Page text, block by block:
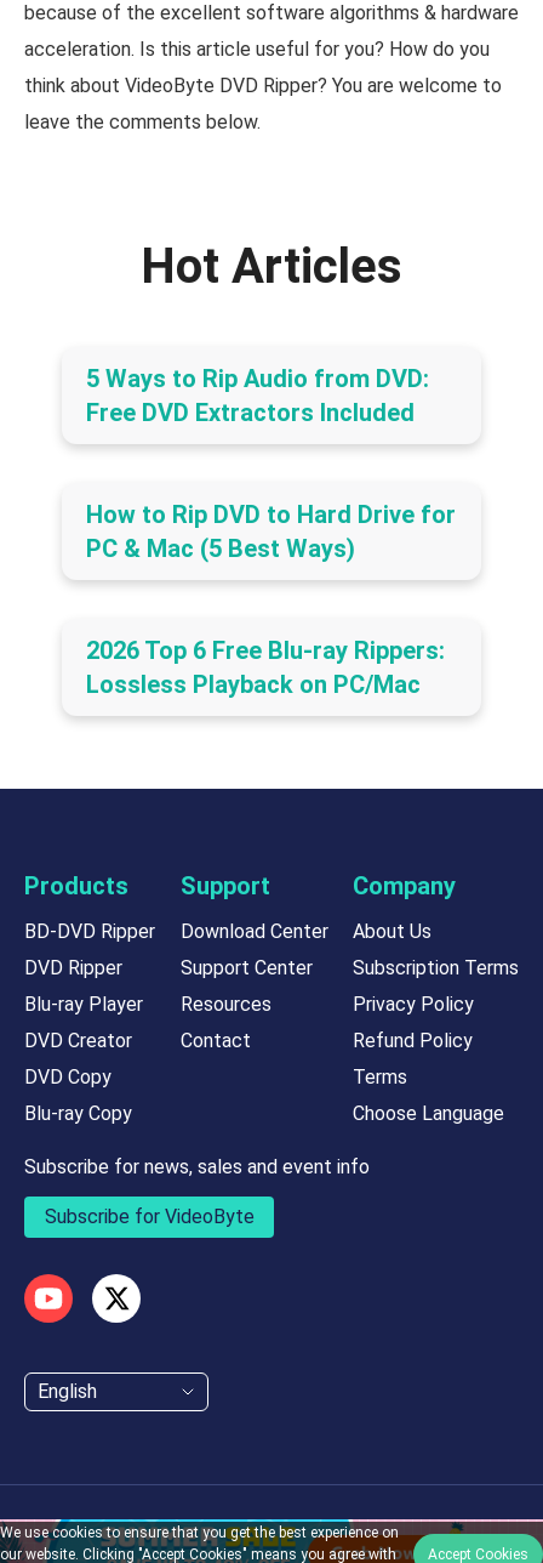
because of the excellent software algorithms & hardware
acceleration. Is this article useful for you? How do you
think about VideoByte DVD Ripper? You are welcome to
leave the comments below.
Hot Articles
5 Ways to Rip Audio from DVD:
Free DVD Extractors Included
How to Rip DVD to Hard Drive for
PC & Mac (5 Best Ways)
2026 Top 6 Free Blu-ray Rippers:
Lossless Playback on PC/Mac
Products
BD-DVD Ripper
DVD Ripper
Blu-ray Player
DVD Creator
DVD Copy
Blu-ray Copy
Support
Download Center
Support Center
Resources
Contact
Company
About Us
Subscription Terms
Privacy Policy
Refund Policy
Terms
Choose Language
Subscribe for news, sales and event info
Subscribe for VideoByte
English
Copyright © 2026 Videobyte. All Rights Reserved
We use cookies to ensure that you get the best experience on
our website. Clicking "Accept Cookies" means you agree with
Accept Cookies